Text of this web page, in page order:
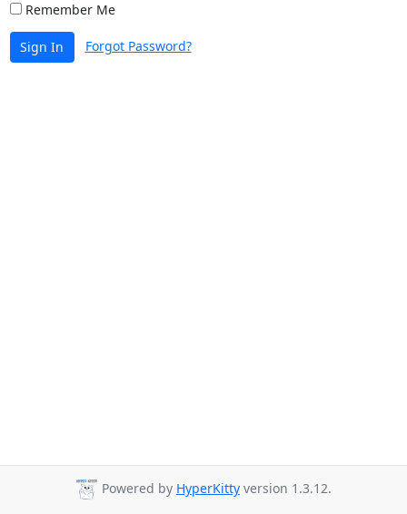
Remember Me
Sign In Forgot Password?
Powered by HyperKitty version 1.3.12.